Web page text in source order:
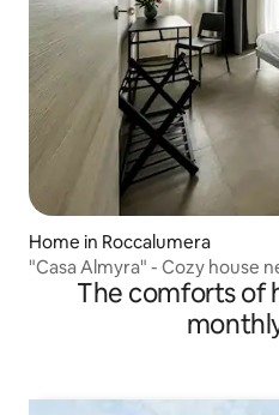
Home in Roccalumera
"Casa Almyra" - Cozy house
The comforts of